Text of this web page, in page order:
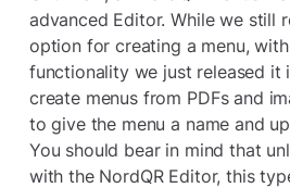
advanced Editor. While we still
option for creating a menu,
functionality we just released it
create menus from PDFs and
to give the menu a name and
You should bear in mind that
with the NordQR Editor, this